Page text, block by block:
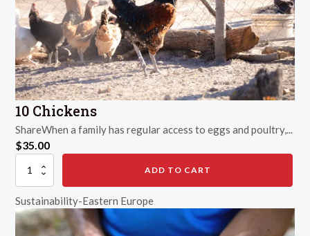
10 Chickens
ShareWhen a family has regular access to eggs and poultry,...
$35.00
Chickens
quantity
ADD TO CART
Sustainability-Eastern Europe